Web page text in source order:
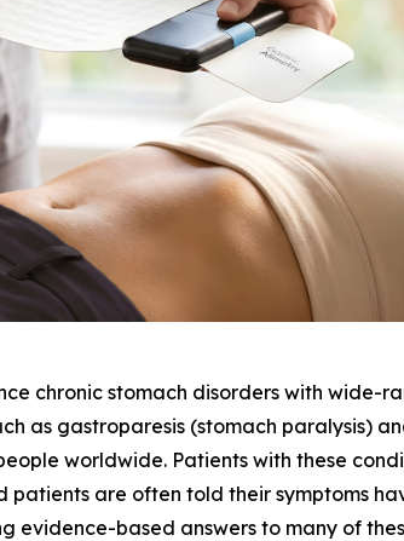
chronic stomach disorders with wide-
as gastroparesis (stomach paralysis)
worldwide. Patients with these
are often told their symptoms
evidence-based answers to many of